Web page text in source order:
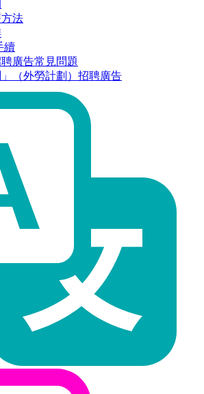
法
續
廣告常見問題
」（外勞計劃）招聘廣告